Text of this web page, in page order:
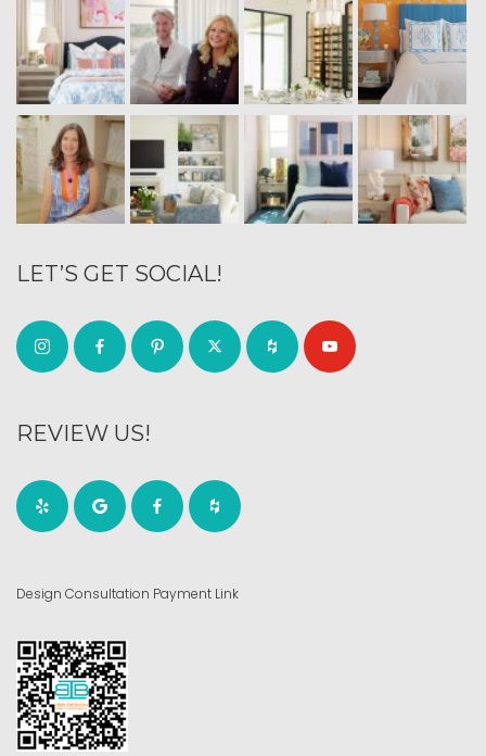
LET’S GET SOCIAL!
REVIEW US!
Design Consultation Payment Link